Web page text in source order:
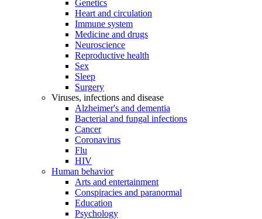
Genetics
Heart and circulation
Immune system
Medicine and drugs
Neuroscience
Reproductive health
Sex
Sleep
Surgery
Viruses, infections and disease
Alzheimer's and dementia
Bacterial and fungal infections
Cancer
Coronavirus
Flu
HIV
Human behavior
Arts and entertainment
Conspiracies and paranormal
Education
Psychology